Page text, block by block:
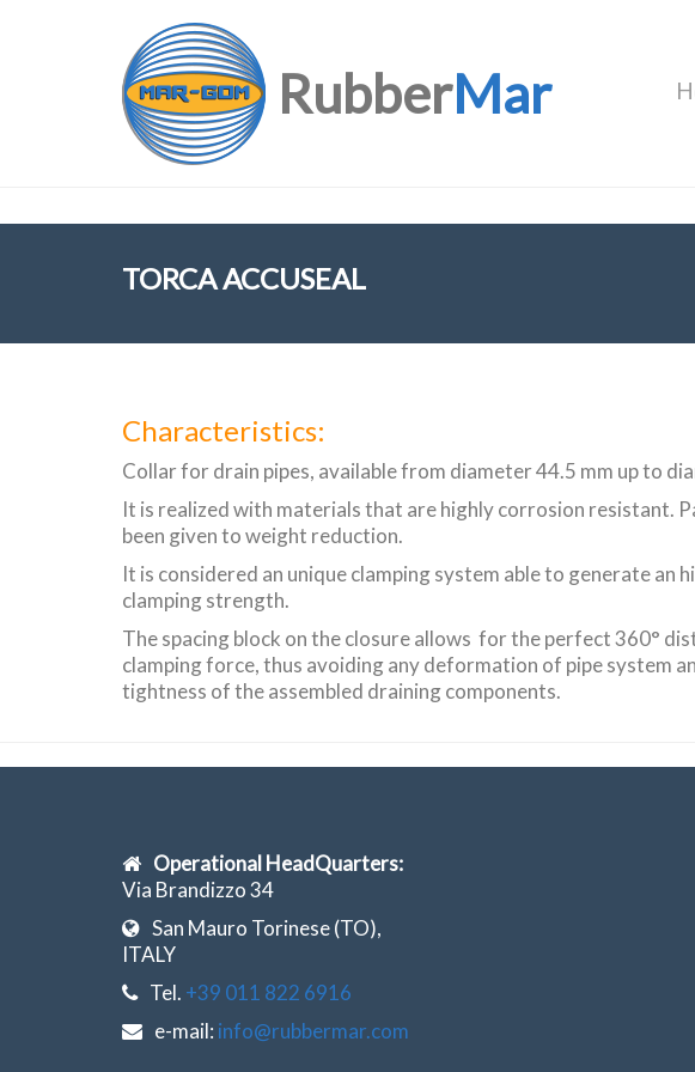
RubberMar
TORCA ACCUSEAL
Characteristics:
Collar for drain pipes, available from diameter 44.5 mm up to
It is realized with materials that are highly corrosion resistant.
been given to weight reduction.
It is considered an unique clamping system able to generate an
clamping strength.
The spacing block on the closure allows for the perfect 360°
clamping force, thus avoiding any deformation of pipe system
tightness of the assembled draining components.
Operational HeadQuarters:
Via Brandizzo 34
San Mauro Torinese (TO),
ITALY
Tel. +39 011 822 6916
e-mail: info@rubbermar.com